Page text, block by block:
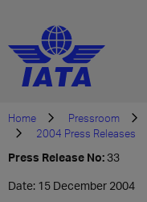
Home Pressroom
2004 Press Releases
Press Release No:33
Date: 15 December 2004